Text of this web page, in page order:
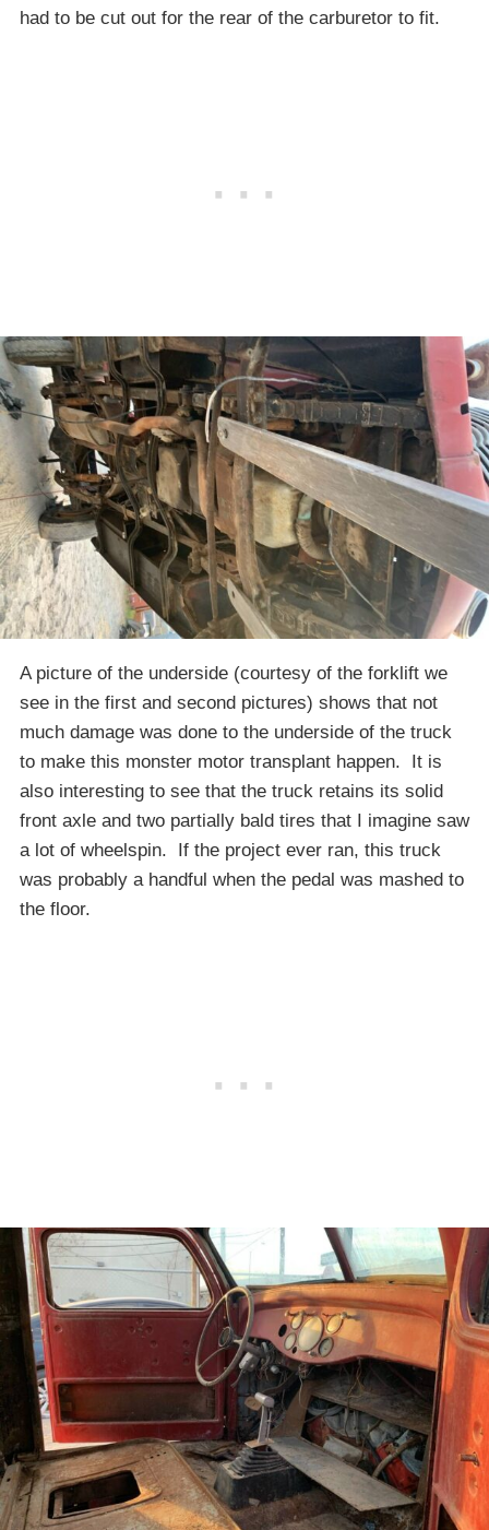
had to be cut out for the rear of the carburetor to fit.
A picture of the underside (courtesy of the forklift we
see in the first and second pictures) shows that not
much damage was done to the underside of the truck
to make this monster motor transplant happen. It is
also interesting to see that the truck retains its solid
front axle and two partially bald tires that I imagine saw
a lot of wheelspin. If the project ever ran, this truck
was probably a handful when the pedal was mashed to
the floor.